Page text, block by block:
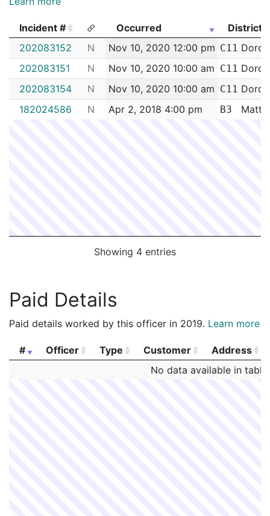
Incident # Occurred
District
Incident #
Occurred District
202083152 N Nov 10, 2020 12:00 pm C11
202083151
N Nov 10, 2020 10:00 am C11
202083154
N Nov 10, 2020 10:00 am C11
182024586
N Apr 2, 2018 4:00 pm B3
Showing 4 entries
Paid Details
Paid details worked by this officer in 2019. Learn more
# Officer Type Customer
Address
Customer Address
No data available in table